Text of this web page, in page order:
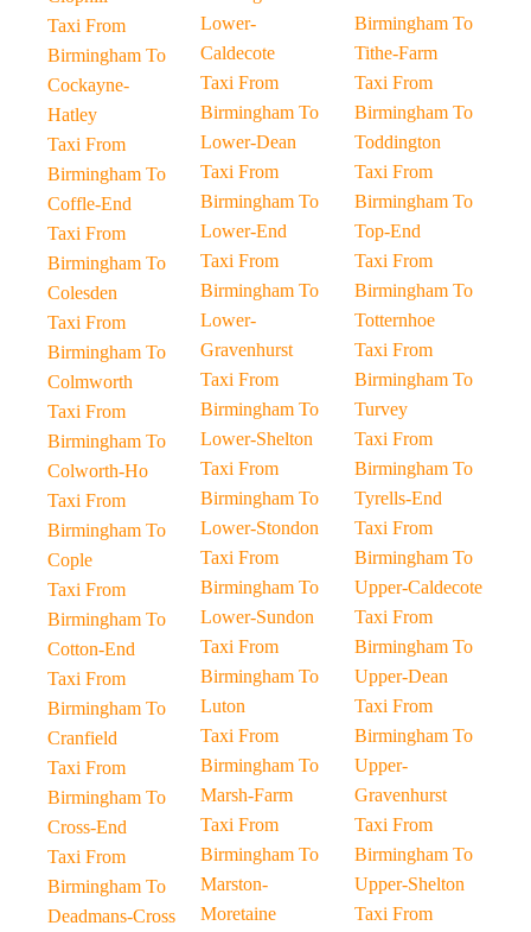
Taxi From
Birmingham To
Cockayne-
Hatley
Taxi From
Birmingham To
Coffle-End
Taxi From
Birmingham To
Colesden
Taxi From
Birmingham To
Colmworth
Taxi From
Birmingham To
Colworth-Ho
Taxi From
Birmingham To
Cople
Taxi From
Birmingham To
Cotton-End
Taxi From
Birmingham To
Cranfield
Taxi From
Birmingham To
Cross-End
Taxi From
Birmingham To
Deadmans-Cross
Lower-
Caldecote
Taxi From
Birmingham To
Lower-Dean
Taxi From
Birmingham To
Lower-End
Taxi From
Birmingham To
Lower-
Gravenhurst
Taxi From
Birmingham To
Lower-Shelton
Taxi From
Birmingham To
Lower-Stondon
Taxi From
Birmingham To
Lower-Sundon
Taxi From
Birmingham To
Luton
Taxi From
Birmingham To
Marsh-Farm
Taxi From
Birmingham To
Marston-
Moretaine
Birmingham To
Tithe-Farm
Taxi From
Birmingham To
Toddington
Taxi From
Birmingham To
Top-End
Taxi From
Birmingham To
Totternhoe
Taxi From
Birmingham To
Turvey
Taxi From
Birmingham To
Tyrells-End
Taxi From
Birmingham To
Upper-Caldecote
Taxi From
Birmingham To
Upper-Dean
Taxi From
Birmingham To
Upper-
Gravenhurst
Taxi From
Birmingham To
Upper-Shelton
Taxi From